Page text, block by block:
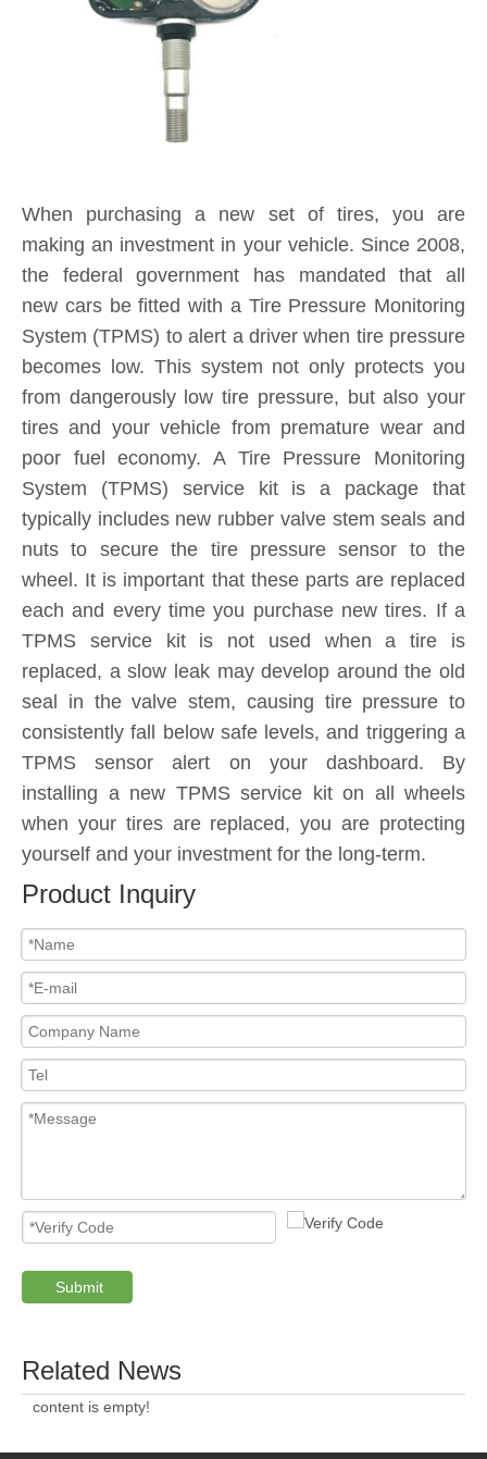
When purchasing a new set of tires, you are
making an investment in your vehicle. Since 2008,
the federal government has mandated that all
new cars be fitted with a Tire Pressure Monitoring
System (TPMS) to alert a driver when tire pressure
becomes low. This system not only protects you
from dangerously low tire pressure, but also your
tires and your vehicle from premature wear and
poor fuel economy. A Tire Pressure Monitoring
System (TPMS) service kit is a package that
typically includes new rubber valve stem seals and
nuts to secure the tire pressure sensor to the
wheel. It is important that these parts are replaced
each and every time you purchase new tires. If a
TPMS service kit is not used when a tire is
replaced, a slow leak may develop around the old
seal in the valve stem, causing tire pressure to
consistently fall below safe levels, and triggering a
TPMS sensor alert on your dashboard. By
installing a new TPMS service kit on all wheels
when your tires are replaced, you are protecting
yourself and your investment for the long-term.
Product Inquiry
Submit
Related News
content is empty!